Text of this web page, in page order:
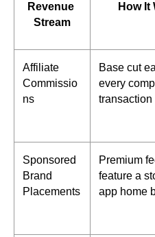
Revenue
Stream
How It
Affiliate
Commissio
ns
Base cut
every
transaction
Sponsored
Brand
Placements
Premium
feature a
app home